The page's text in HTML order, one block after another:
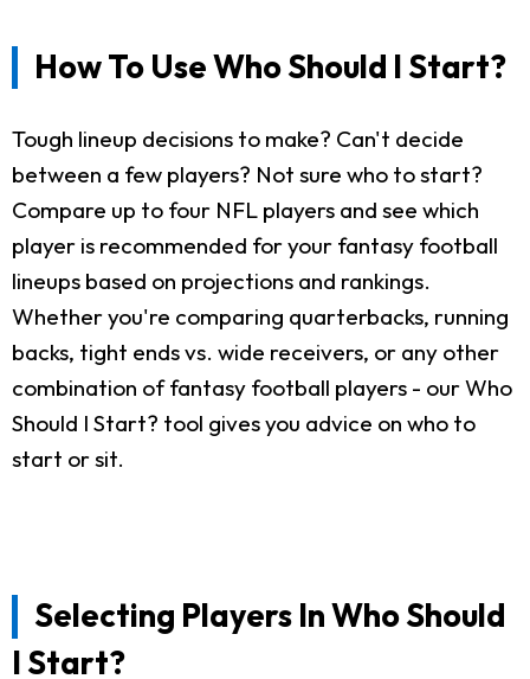
How To Use Who Should I Start?
Tough lineup decisions to make? Can't decide
between a few players? Not sure who to start?
Compare up to four NFL players and see which
player is recommended for your fantasy football
lineups based on projections and rankings.
Whether you're comparing quarterbacks, running
backs, tight ends vs. wide receivers, or any other
combination of fantasy football players - our Who
Should I Start? tool gives you advice on who to
start or sit.
Selecting Players In Who Should
I Start?